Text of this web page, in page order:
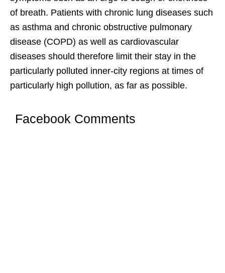
of breath. Patients with chronic lung diseases such
as asthma and chronic obstructive pulmonary
disease (COPD) as well as cardiovascular
diseases should therefore limit their stay in the
particularly polluted inner-city regions at times of
particularly high pollution, as far as possible.
Facebook Comments